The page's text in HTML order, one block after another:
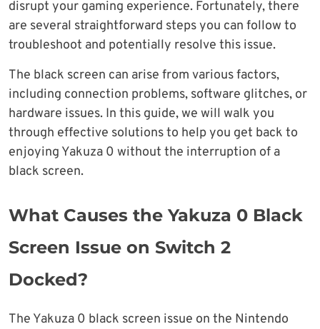
disrupt your gaming experience. Fortunately, there
are several straightforward steps you can follow to
troubleshoot and potentially resolve this issue.
The black screen can arise from various factors,
including connection problems, software glitches, or
hardware issues. In this guide, we will walk you
through effective solutions to help you get back to
enjoying Yakuza 0 without the interruption of a
black screen.
What Causes the Yakuza 0 Black
Screen Issue on Switch 2
Docked?
The Yakuza 0 black screen issue on the Nintendo